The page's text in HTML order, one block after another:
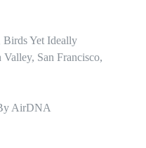
Birds Yet Ideally
San Francisco,
AirDNA